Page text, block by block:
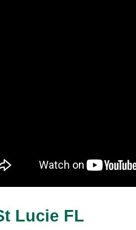
Lucie FL